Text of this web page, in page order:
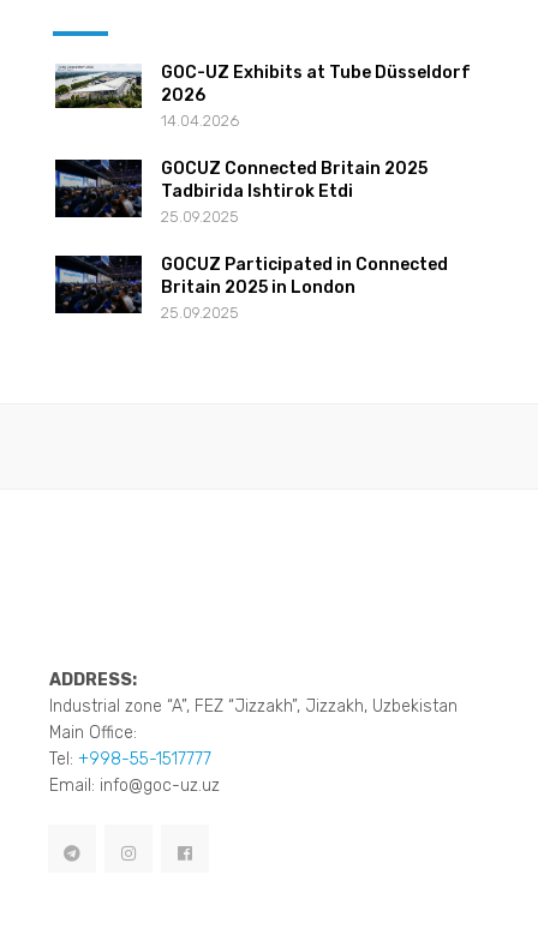
GOC-UZ Exhibits at Tube Düsseldorf
2026
14.04.2026
GOCUZ Connected Britain 2025
Tadbirida Ishtirok Etdi
25.09.2025
GOCUZ Participated in Connected
Britain 2025 in London
25.09.2025
ADDRESS:
Industrial zone “A”, FEZ “Jizzakh”, Jizzakh, Uzbekistan
Main Office:
Tel: +998-55-1517777
Email: info@goc-uz.uz